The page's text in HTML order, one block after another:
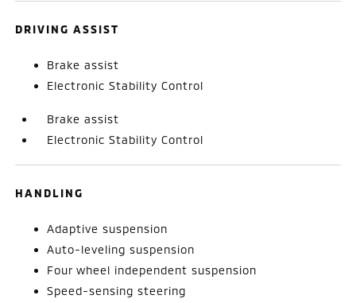
DRIVING ASSIST
Brake assist
Electronic Stability Control
Brake assist
Electronic Stability Control
HANDLING
Adaptive suspension
Auto-leveling suspension
Four wheel independent suspension
Speed-sensing steering